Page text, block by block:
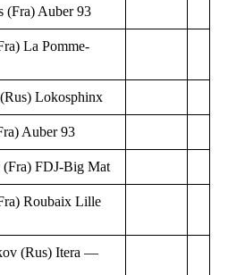
(Fra) Auber 93
La Pomme-
Lokosphinx
Auber 93
(Fra) FDJ-Big Mat
Roubaix Lille
(Rus) Itera —